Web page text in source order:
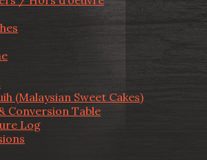
(Malaysian Sweet Cakes)
Conversion Table
Log